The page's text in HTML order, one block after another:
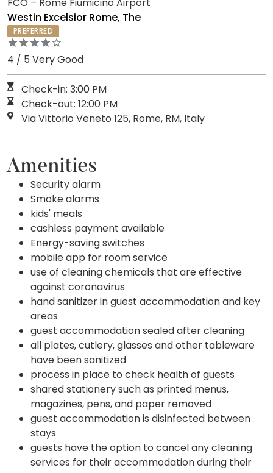
Westin Excelsior Rome, The
PREFERRED
4 / 5 Very Good
Check-in: 3:00 PM
Check-out: 12:00 PM
Via Vittorio Veneto 125, Rome, RM, Italy
Amenities
Security alarm
Smoke alarms
kids' meals
cashless payment available
Energy-saving switches
mobile app for room service
use of cleaning chemicals that are effective
against coronavirus
hand sanitizer in guest accommodation and key
areas
guest accommodation sealed after cleaning
all plates, cutlery, glasses and other tableware
have been sanitized
process in place to check health of guests
shared stationery such as printed menus,
magazines, pens, and paper removed
guest accommodation is disinfected between
stays
guests have the option to cancel any cleaning
services for their accommodation during their